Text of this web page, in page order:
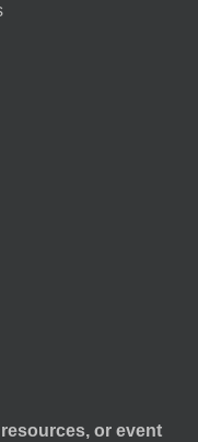
or event